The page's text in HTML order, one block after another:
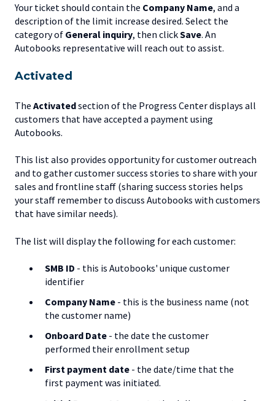
Your ticket should contain the Company Name, and a
description of the limit increase desired. Select the
category of General inquiry, then clickSave. An
Autobooks representative will reach out to assist.
Activated
The Activatedsection of the Progress Center displays all
customers that have accepted a payment using
Autobooks.
This list also provides opportunity for customer outreach
and to gather customer success stories to share with your
sales and frontline staff (sharing success stories helps
your staff remember to discuss Autobooks with customers
that have similar needs).
The list will display the following for each customer:
SMB ID - this is Autobooks' unique customer
identifier
Company Name - this is the business name (not
the customer name)
Onboard Date - the date the customer
performed their enrollment setup
First payment date - the date/time that the
first payment was initiated.